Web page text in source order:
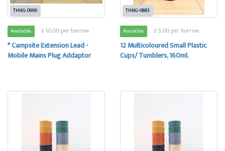
THNG-0999
Available £ 10.00 per borrow
* Campsite Extension Lead -
Mobile Mains Plug Addaptor
THNG-0883
Available £ 5.00 per borrow
12 Multicoloured Small Plastic
Cups/ Tumblers, 160ml.